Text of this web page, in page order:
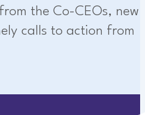
the Co-CEOs, new
calls to action from